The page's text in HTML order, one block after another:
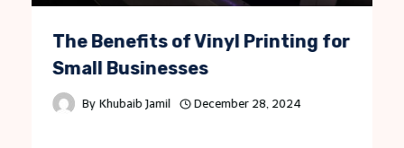
The Benefits of Vinyl Printing for
Small Businesses
By Khubaib Jamil December 28, 2024